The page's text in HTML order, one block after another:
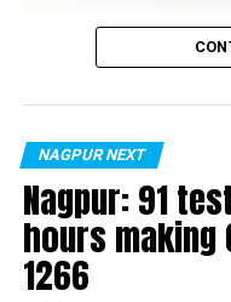
Vijay Wadettiwar
is said to be residing
Minister for Relief and
Aghadi and senior
residence (behind
aged woman.
NAGPUR NEXT
Nagpur: 91
hours making
1266